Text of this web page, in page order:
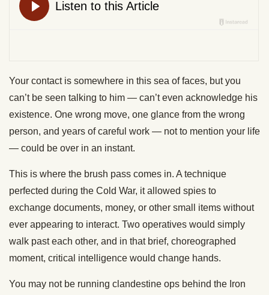
Your contact is somewhere in this sea of faces, but you
can’t be seen talking to him — can’t even acknowledge his
existence. One wrong move, one glance from the wrong
person, and years of careful work — not to mention your life
— could be over in an instant.
This is where the brush pass comes in. A technique
perfected during the Cold War, it allowed spies to
exchange documents, money, or other small items without
ever appearing to interact. Two operatives would simply
walk past each other, and in that brief, choreographed
moment, critical intelligence would change hands.
You may not be running clandestine ops behind the Iron